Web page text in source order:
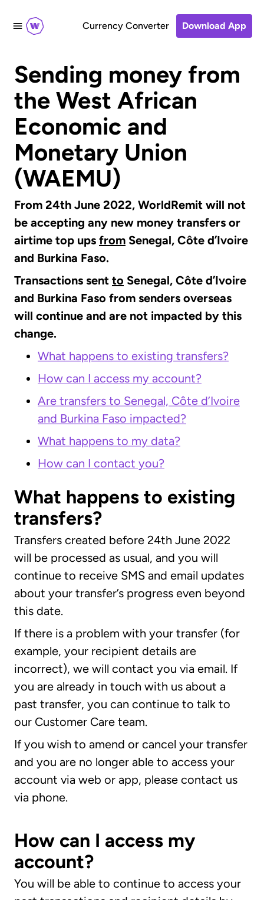
Currency Converter Download App
Sending money from
the West African
Economic and
Monetary Union
(WAEMU)
From 24th June 2022, WorldRemit will not
be accepting any new money transfers or
airtime top ups from Senegal, Côte d’Ivoire
and Burkina Faso.
Transactions sent to Senegal, Côte d’Ivoire
and Burkina Faso from senders overseas
will continue and are not impacted by this
change.
What happens to existing transfers?
How can I access my account?
Are transfers to Senegal, Côte d’Ivoire
and Burkina Faso impacted?
What happens to my data?
How can I contact you?
What happens to existing
transfers?
Transfers created before 24th June 2022
will be processed as usual, and you will
continue to receive SMS and email updates
about your transfer’s progress even beyond
this date.
If there is a problem with your transfer (for
example, your recipient details are
incorrect), we will contact you via email. If
you are already in touch with us about a
past transfer, you can continue to talk to
our Customer Care team.
If you wish to amend or cancel your transfer
and you are no longer able to access your
account via web or app, please contact us
via phone.
How can I access my
account?
You will be able to continue to access your